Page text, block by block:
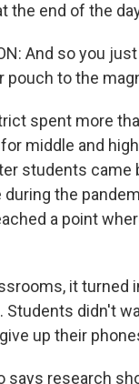
the end of the
And so you
pouch to the
spent more
middle and
students came
during the
a point
it turned
Students didn't
up their
says research